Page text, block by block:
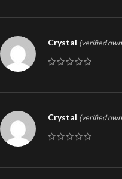
Crystal (verified
Crystal (verified